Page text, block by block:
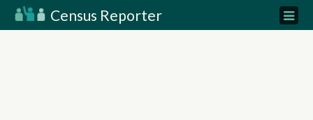
Census Reporter